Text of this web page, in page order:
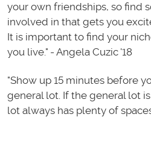
your own friendships, so find
involved in that gets you
It is important to find your
you live." - Angela Cuzic '18
"Show up 15 minutes before
general lot. If the general lot
lot always has plenty of